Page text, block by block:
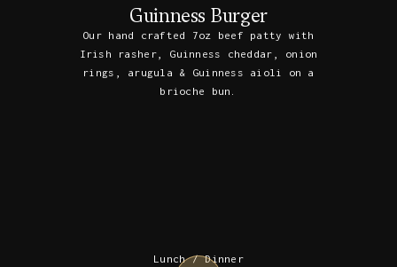
Guinness Burger
Our hand crafted 7oz beef patty with
Irish rasher, Guinness cheddar, onion
rings, arugula & Guinness aioli on a
brioche bun.
Lunch / Dinner